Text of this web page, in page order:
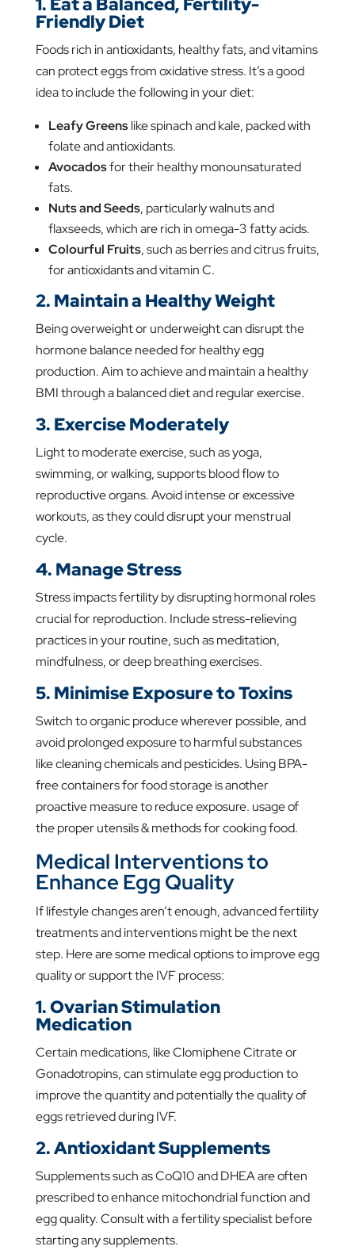
Friendly Diet
Foods rich in antioxidants, healthy fats, and vitamins
can protect eggs from oxidative stress. It’s a good
idea to include the following in your diet:
Leafy Greenslike spinach and kale, packed with
folate and antioxidants.
Avocadosfor their healthy monounsaturated
fats.
Nuts and Seeds, particularly walnuts and
flaxseeds, which are rich in omega-3 fatty acids.
Colourful Fruits, such as berries and citrus fruits,
for antioxidants and vitamin C.
2. Maintain a Healthy Weight
Being overweight or underweight can disrupt the
hormone balance needed for healthy egg
production. Aim to achieve and maintain a healthy
BMI through a balanced diet and regular exercise.
3. Exercise Moderately
Light to moderate exercise, such as yoga,
swimming, or walking, supports blood flow to
reproductive organs. Avoid intense or excessive
workouts, as they could disrupt your menstrual
cycle.
4. Manage Stress
Stress impacts fertility by disrupting hormonal roles
crucial for reproduction. Include stress-relieving
practices in your routine, such as meditation,
mindfulness, or deep breathing exercises.
5. Minimise Exposure to Toxins
Switch to organic produce wherever possible, and
avoid prolonged exposure to harmful substances
like cleaning chemicals and pesticides. Using BPA-
free containers for food storage is another
proactive measure to reduce exposure. usage of
the proper utensils & methods for cooking food.
Medical Interventions to
Enhance Egg Quality
If lifestyle changes aren’t enough, advanced fertility
treatments and interventions might be the next
step. Here are some medical options to improve egg
quality or support the IVF process:
1. Ovarian Stimulation
Medication
Certain medications, like Clomiphene Citrate or
Gonadotropins, can stimulate egg production to
improve the quantity and potentially the quality of
eggs retrieved during IVF.
2. Antioxidant Supplements
Supplements such as CoQ10 and DHEA are often
prescribed to enhance mitochondrial function and
egg quality. Consult with a fertility specialist before
starting any supplements.